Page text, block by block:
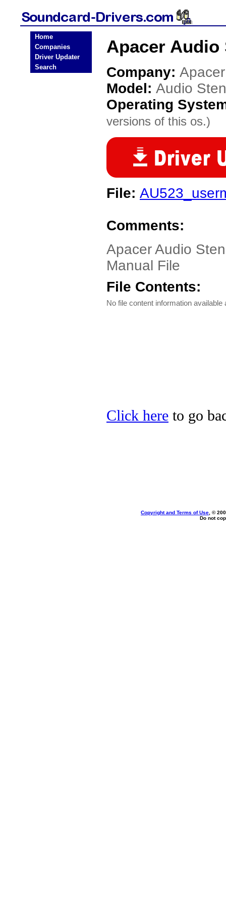
Home
Companies
Driver Updater
Search
Apacer Audio
Company: Apacer
Model: Audio
Operating
versions of this os.)
File:
Comments:
Apacer Audio
Manual File
File Contents:
No file content information available
Click here to go
Copyright and Terms of Use , ©
Do not